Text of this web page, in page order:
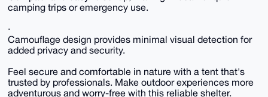
camping trips or emergency use.
·
Camouflage design provides minimal visual detection for
added privacy and security.
Feel secure and comfortable in nature with a tent that's
trusted by professionals. Make outdoor experiences more
adventurous and worry-free with this reliable shelter.